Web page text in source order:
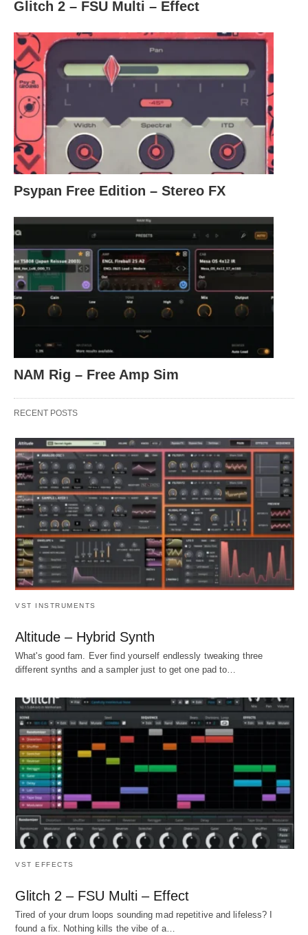
Glitch 2 – FSU Multi – Effect
Psypan Free Edition – Stereo FX
NAM Rig – Free Amp Sim
RECENT POSTS
VST INSTRUMENTS
Altitude – Hybrid Synth
What's good fam. Ever find yourself endlessly tweaking three
different synths and a sampler just to get one pad to…
VST EFFECTS
Glitch 2 – FSU Multi – Effect
Tired of your drum loops sounding mad repetitive and lifeless? I
found a fix. Nothing kills the vibe of a…